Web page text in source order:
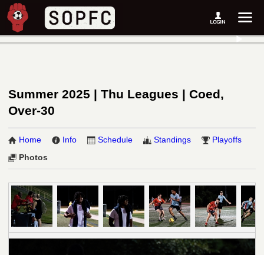
Summer 2025 | Thu Leagues | Coed,
Over-30
Home Info Schedule Standings
Playoffs
Photos